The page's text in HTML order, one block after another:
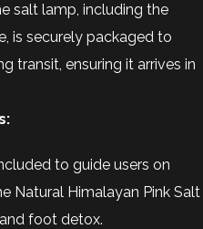
salt lamp, including the
is securely packaged to
transit, ensuring it arrives in
to guide users on
Natural Himalayan Pink Salt
foot detox.